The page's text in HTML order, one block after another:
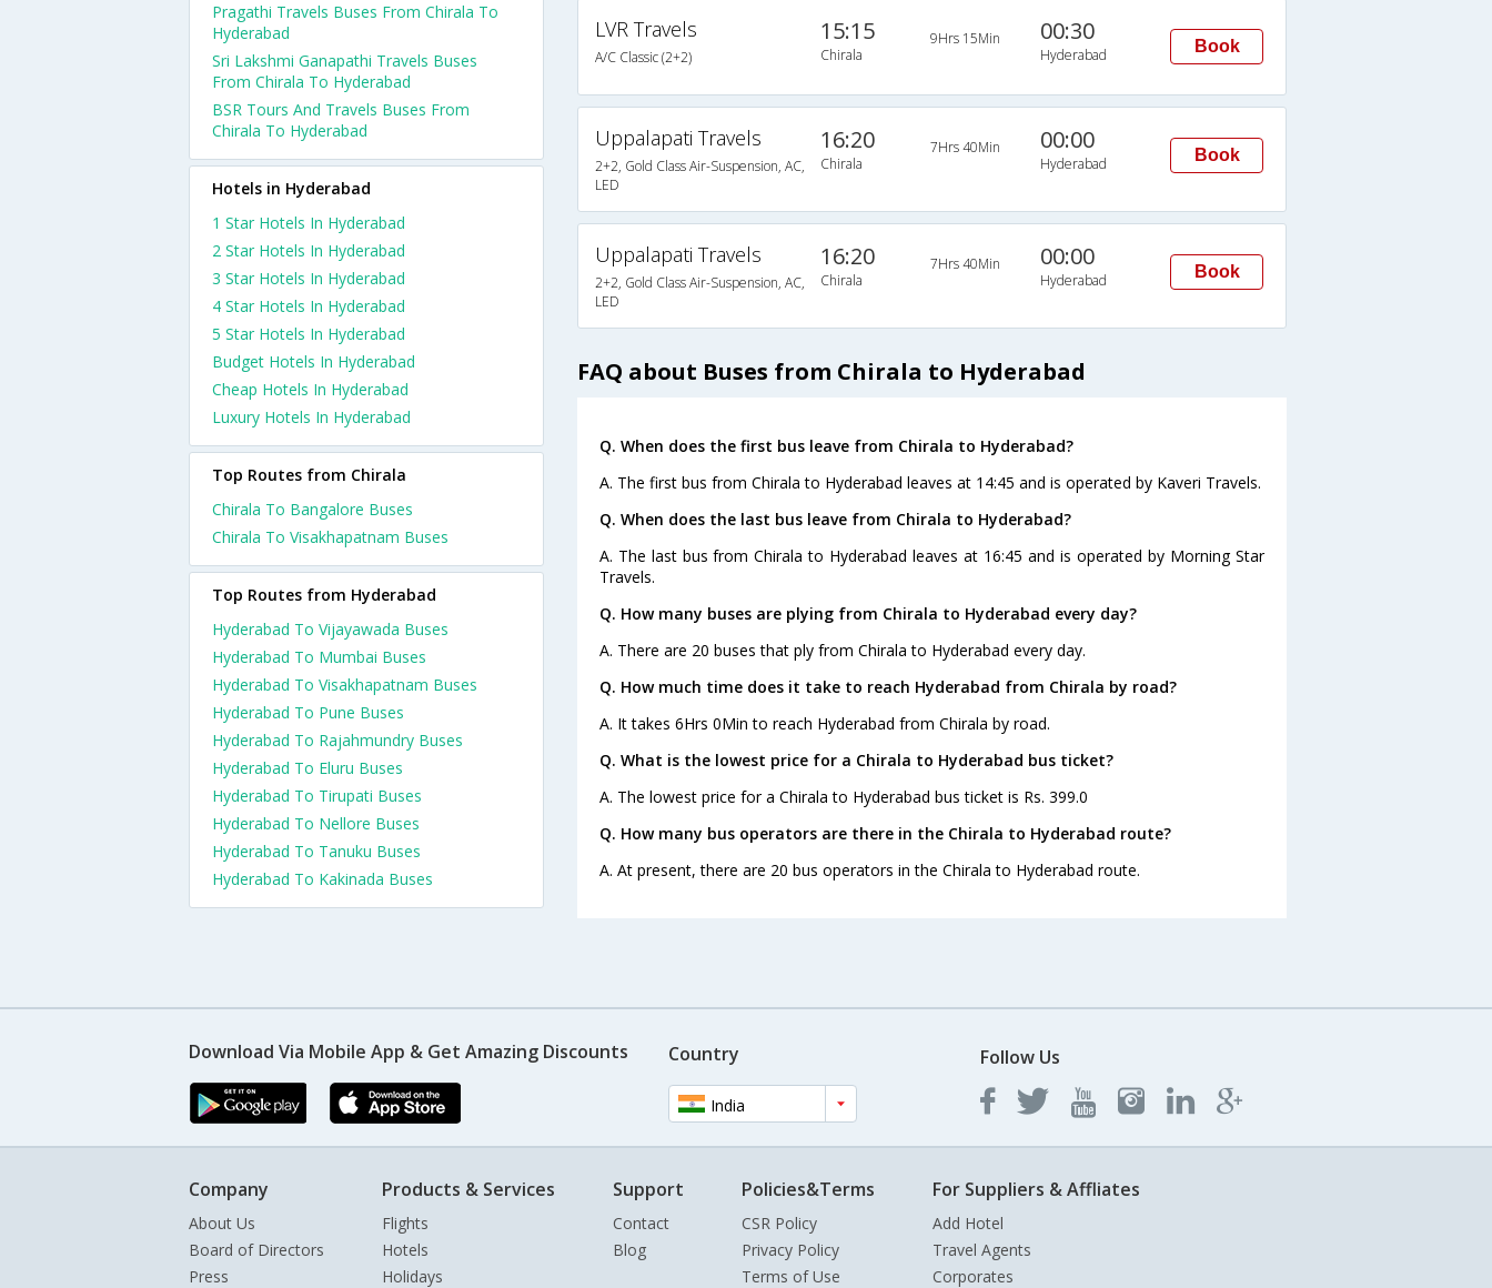
LVR Travels
A/C Classic (2+2)
15:15
Chirala
9Hrs 15Min 00:30
Hyderabad Book
Uppalapati Travels
2+2, Gold Class Air-Suspension, AC,
LED
16:20
Chirala
7Hrs 40Min 00:00
Hyderabad Book
Uppalapati Travels
2+2, Gold Class Air-Suspension, AC,
LED
16:20
Chirala
7Hrs 40Min 00:00
Hyderabad Book
FAQ about Buses from Chirala to Hyderabad
Q. When does the first bus leave from Chirala to Hyderabad?
A. The first bus from Chirala to Hyderabad leaves at 14:45 and is operated by Kaveri Travels.
Q. When does the last bus leave from Chirala to Hyderabad?
A. The last bus from Chirala to Hyderabad leaves at 16:45 and is operated by Morning Star
Travels.
Q. How many buses are plying from Chirala to Hyderabad every day?
A. There are 20 buses that ply from Chirala to Hyderabad every day.
Q. How much time does it take to reach Hyderabad from Chirala by road?
A. It takes 6Hrs 0Min to reach Hyderabad from Chirala by road.
Q. What is the lowest price for a Chirala to Hyderabad bus ticket?
A. The lowest price for a Chirala to Hyderabad bus ticket is Rs. 399.0
Q. How many bus operators are there in the Chirala to Hyderabad route?
A. At present, there are 20 bus operators in the Chirala to Hyderabad route.
Pragathi Travels Buses From Chirala To
Hyderabad
Sri Lakshmi Ganapathi Travels Buses
From Chirala To Hyderabad
BSR Tours And Travels Buses From
Chirala To Hyderabad
Hotels in Hyderabad
1 Star Hotels In Hyderabad
2 Star Hotels In Hyderabad
3 Star Hotels In Hyderabad
4 Star Hotels In Hyderabad
5 Star Hotels In Hyderabad
Budget Hotels In Hyderabad
Cheap Hotels In Hyderabad
Luxury Hotels In Hyderabad
Top Routes from Chirala
Chirala To Bangalore Buses
Chirala To Visakhapatnam Buses
Top Routes from Hyderabad
Hyderabad To Vijayawada Buses
Hyderabad To Mumbai Buses
Hyderabad To Visakhapatnam Buses
Hyderabad To Pune Buses
Hyderabad To Rajahmundry Buses
Hyderabad To Eluru Buses
Hyderabad To Tirupati Buses
Hyderabad To Nellore Buses
Hyderabad To Tanuku Buses
Hyderabad To Kakinada Buses
Download Via Mobile App & Get Amazing Discounts Country
India
Follow Us
Company
About Us
Board of Directors
Press
Products & Services
Flights
Hotels
Holidays
Support
Contact
Blog
Policies&Terms
CSR Policy
Privacy Policy
Terms of Use
For Suppliers & Affliates
Add Hotel
Travel Agents
Corporates